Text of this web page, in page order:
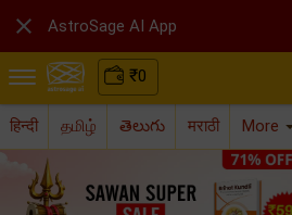
₹0
हिन्दी தமிழ் తెలుగు मराठी More
 AstroSage AI App